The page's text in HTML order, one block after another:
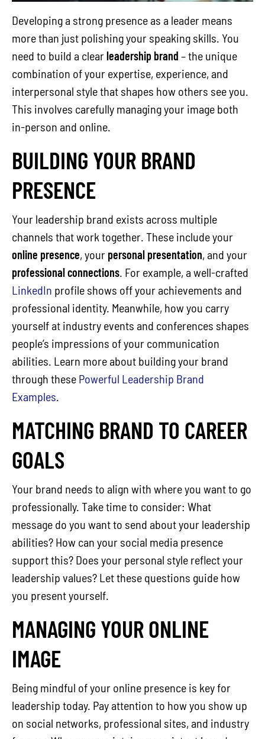
Developing a strong presence as a leader means
more than just polishing your speaking skills. You
need to build a clearleadership brand – the unique
combination of your expertise, experience, and
interpersonal style that shapes how others see you.
This involves carefully managing your image both
in-person and online.
BUILDING YOUR BRAND
PRESENCE
Your leadership brand exists across multiple
channels that work together. These include your
online presence, your personal presentation, and your
professional connections. For example, a well-crafted
LinkedIn profile shows off your achievements and
professional identity. Meanwhile, how you carry
yourself at industry events and conferences shapes
people’s impressions of your communication
abilities. Learn more about building your brand
through these Powerful Leadership Brand
Examples.
MATCHING BRAND TO CAREER
GOALS
Your brand needs to align with where you want to go
professionally. Take time to consider: What
message do you want to send about your leadership
abilities? How can your social media presence
support this? Does your personal style reflect your
leadership values? Let these questions guide how
you present yourself.
MANAGING YOUR ONLINE
IMAGE
Being mindful of your online presence is key for
leadership today. Pay attention to how you show up
on social networks, professional sites, and industry